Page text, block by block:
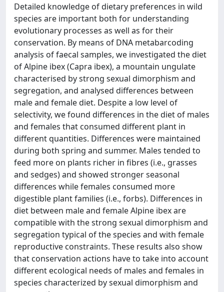
Detailed knowledge of dietary preferences in wild
species are important both for understanding
evolutionary processes as well as for their
conservation. By means of DNA metabarcoding
analysis of faecal samples, we investigated the diet
of Alpine ibex (Capra ibex), a mountain ungulate
characterised by strong sexual dimorphism and
segregation, and analysed differences between
male and female diet. Despite a low level of
selectivity, we found differences in the diet of males
and females that consumed different plant in
different quantities. Differences were maintained
during both spring and summer. Males tended to
feed more on plants richer in fibres (i.e., grasses
and sedges) and showed stronger seasonal
differences while females consumed more
digestible plant families (i.e., forbs). Differences in
diet between male and female Alpine ibex are
compatible with the strong sexual dimorphism and
segregation typical of the species and with female
reproductive constraints. These results also show
that conservation actions have to take into account
different ecological needs of males and females in
species characterized by sexual dimorphism and